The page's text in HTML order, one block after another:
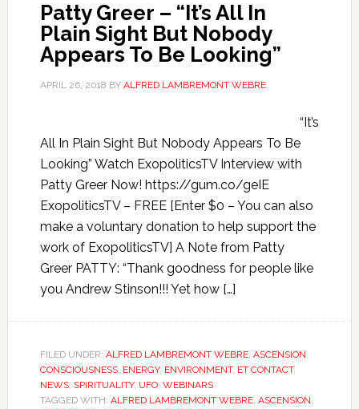
Patty Greer – “It’s All In
Plain Sight But Nobody
Appears To Be Looking”
APRIL 26, 2018 BY ALFRED LAMBREMONT WEBRE
“It’s
All In Plain Sight But Nobody Appears To Be
Looking” Watch ExopoliticsTV Interview with
Patty Greer Now! https://gum.co/geIE
ExopoliticsTV – FREE [Enter $0 – You can also
make a voluntary donation to help support the
work of ExopoliticsTV] A Note from Patty
Greer PATTY: “Thank goodness for people like
you Andrew Stinson!!! Yet how […]
FILED UNDER: ALFRED LAMBREMONT WEBRE, ASCENSION,
CONSCIOUSNESS, ENERGY, ENVIRONMENT, ET CONTACT,
NEWS, SPIRITUALITY, UFO, WEBINARS
TAGGED WITH: ALFRED LAMBREMONT WEBRE, ASCENSION,